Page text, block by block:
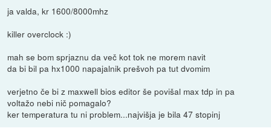
ja valda, kr 1600/8000mhz
killer overclock :)
mah se bom sprjaznu da več kot tok ne morem navit
da bi bil pa hx1000 napajalnik prešvoh pa tut dvomim
verjetno če bi z maxwell bios editor še povišal max tdp in pa
voltažo nebi nič pomagalo?
ker temperatura tu ni problem...najvišja je bila 47 stopinj